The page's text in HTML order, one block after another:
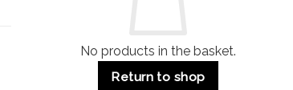
No products in the basket.
Return to shop